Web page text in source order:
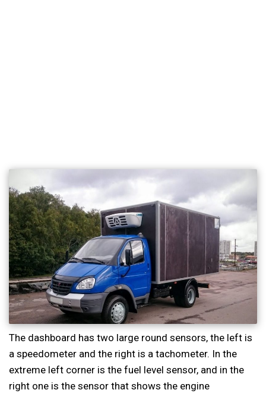
The dashboard has two large round sensors, the left is
a speedometer and the right is a tachometer. In the
extreme left corner is the fuel level sensor, and in the
right one is the sensor that shows the engine